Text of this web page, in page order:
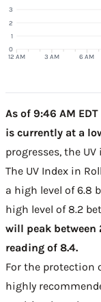
12 AM 3 AM 6 AM
0
1
2
3
As of 9:46 AM
is currently at a
progresses, the
The UV Index in
a high level of 6.8
high level of 8.2
will peak between
reading of 8.4.
For the protection
highly